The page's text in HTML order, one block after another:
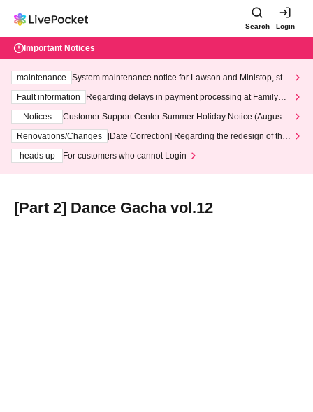
Search Login
Important Notices
maintenance
System maintenance notice for Lawson and Ministop, star
ting at 3:00 AM on Wednesday (Wed)
Fault information
Regarding delays in payment processing at FamilyMa
Notices
Customer Support Center Summer Holiday Notice (August 1
3th - August 14th, 2026)
Renovations/Changes
[Date Correction] Regarding the redesign of the
heads up
For customers who cannot Login
[Part 2] Dance Gacha vol.12